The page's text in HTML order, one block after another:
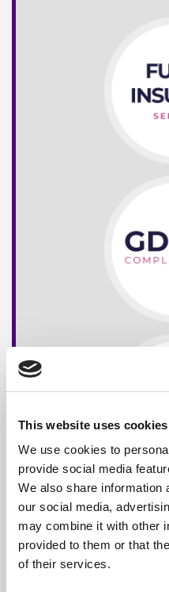
This website uses cookies
We use cookies to
provide social media
We also share information
our social media,
may combine it with other
provided to them or that
of their services.
Free*
Nationwide